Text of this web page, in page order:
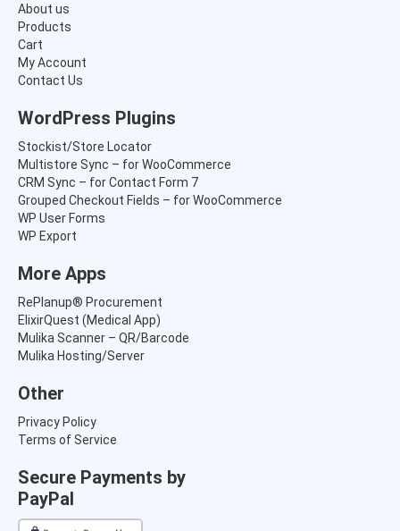
About us
Products
Cart
My Account
Contact Us
WordPress Plugins
Stockist/Store Locator
Multistore Sync – for WooCommerce
CRM Sync – for Contact Form 7
Grouped Checkout Fields – for WooCommerce
WP User Forms
WP Export
More Apps
RePlanup® Procurement
ElixirQuest (Medical App)
Mulika Scanner – QR/Barcode
Mulika Hosting/Server
Other
Privacy Policy
Terms of Service
Secure Payments by
PayPal